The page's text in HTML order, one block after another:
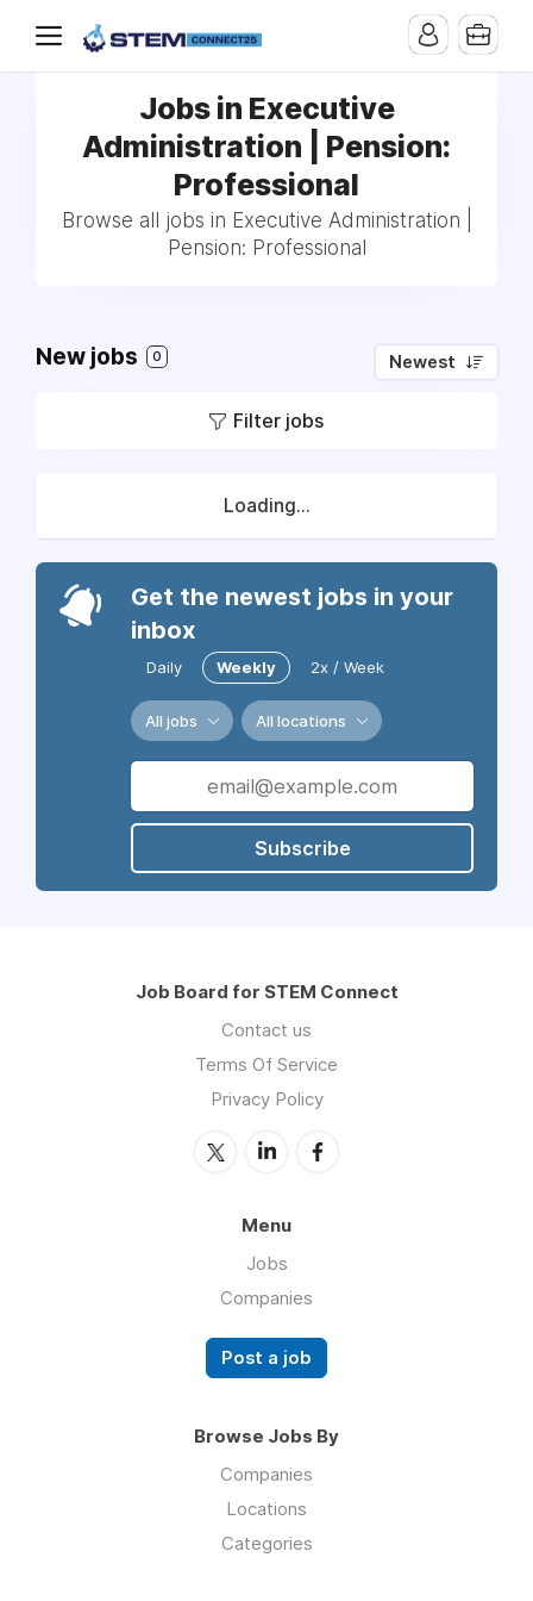
Jobs in Executive
Administration | Pension:
Professional
Browse all jobs in Executive Administration |
Pension: Professional
New jobs 0 Newest
Filter jobs
Loading...
Get the newest jobs in your
inbox
Daily Weekly 2x / Week
All jobs All locations
Subscribe
Job Board for STEM Connect
Contact us
Terms Of Service
Privacy Policy
Menu
Jobs
Companies
Post a job
Browse Jobs By
Companies
Locations
Categories